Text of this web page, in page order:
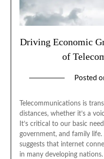
Driving Economic
of
Posted
Telecommunications is
distances, whether it’s a
It’s critical to our basic
government, and family
suggests that internet
in many developing